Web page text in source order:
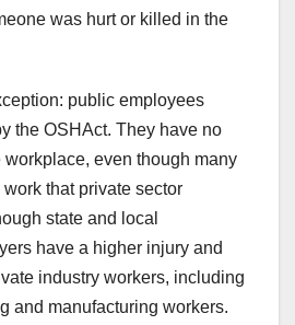
was hurt or killed in the
public employees
the OSHAct. They have no
workplace, even though many
that private sector
state and local
have a higher injury and
industry workers, including
and manufacturing workers.